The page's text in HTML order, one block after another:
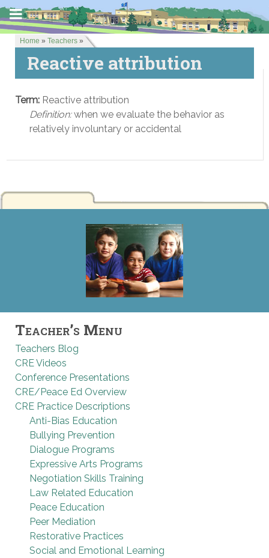
Home » Teachers »
Reactive attribution
Term: Reactive attribution
Definition:when we evaluate the behavior as
relatively involuntary or accidental
Teacher’s Menu
Teachers Blog
CRE Videos
Conference Presentations
CRE/Peace Ed Overview
CRE Practice Descriptions
Anti-Bias Education
Bullying Prevention
Dialogue Programs
Expressive Arts Programs
Negotiation Skills Training
Law Related Education
Peace Education
Peer Mediation
Restorative Practices
Social and Emotional Learning